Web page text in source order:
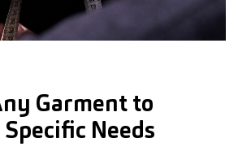
Garment to
Needs